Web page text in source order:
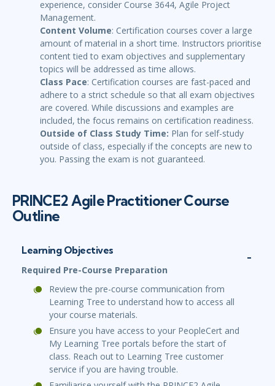
experience, consider Course 3644, Agile Project
Management.
Content Volume: Certification courses cover a large
amount of material in a short time. Instructors prioritise
content tied to exam objectives and supplementary
topics will be addressed as time allows.
Class Pace: Certification courses are fast-paced and
adhere to a strict schedule so that all exam objectives
are covered. While discussions and examples are
included, the focus remains on certification readiness.
Outside of Class Study Time: Plan for self-study
outside of class, especially if the concepts are new to
you. Passing the exam is not guaranteed.
PRINCE2 Agile Practitioner Course
Outline
Learning Objectives
Required Pre-Course Preparation
Review the pre-course communication from
Learning Tree to understand how to access all
your course materials.
Ensure you have access to your PeopleCert and
My Learning Tree portals before the start of
class. Reach out to Learning Tree customer
service if you are having trouble.